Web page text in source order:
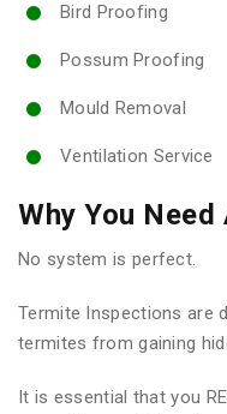
Bird Proofing
Possum Proofing
Mould Removal
Ventilation Service
Why You
No system is perfect.
Termite Inspections are
termites from gaining
It is essential that you